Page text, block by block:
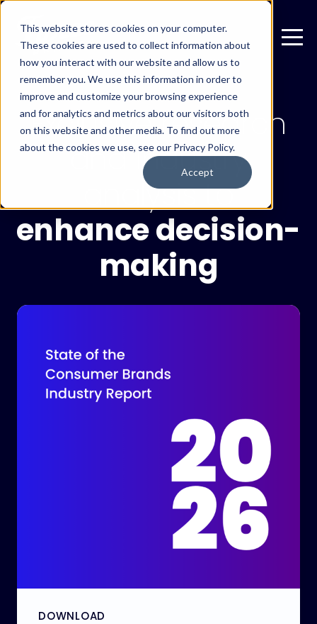
This website stores cookies on your computer.
These cookies are used to collect information about
how you interact with our website and allow us to
remember you. We use this information in order to
improve and customize your browsing experience
and for analytics and metrics about our visitors both
on this website and other media. To find out more
about the cookies we use, see our Privacy Policy.
Accept
Exclusive research
and industry
analysis to
enhance decision-
making
DOWNLOAD